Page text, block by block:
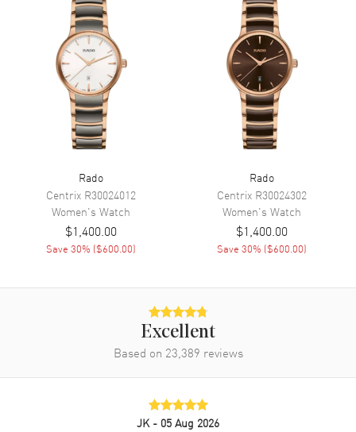
Movement
Movement Battery Operated Quartz
Movement Description
Band Material
Band Finish
Band Description
Polished Black Ceramic
Bracelet
Folding
Additional Information
50 Meters - 165 Feet
Rado
Centrix R30024012
Women's Watch
$1,400.00
Save30% ($600.00)
Rado
Centrix R30024302
Women's Watch
$1,400.00
Save30% ($600.00)
Excellent
Based on 23,389 reviews
JK - 05 Aug 2026